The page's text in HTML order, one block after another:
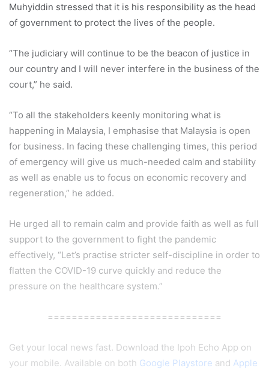
Muhyiddin stressed that it is his responsibility as the head
of government to protect the lives of the people.
“The judiciary will continue to be the beacon of justice in
our country and I will never interfere in the business of the
court,” he said.
“To all the stakeholders keenly monitoring what is
happening in Malaysia, I emphasise that Malaysia is open
for business. In facing these challenging times, this period
of emergency will give us much-needed calm and stability
as well as enable us to focus on economic recovery and
regeneration,” he added.
He urged all to remain calm and provide faith as well as full
support to the government to fight the pandemic
effectively, “Let’s practise stricter self-discipline in order to
flatten the COVID-19 curve quickly and reduce the
pressure on the healthcare system.”
=============================
Get your local news fast. Download the Ipoh Echo App on
your mobile. Available on both Google Playstore and Apple